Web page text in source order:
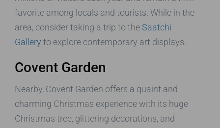
favorite among locals and tourists. While in the
area, consider taking a trip to the Saatchi
Gallery to explore contemporary art displays.
Covent Garden
Nearby, Covent Garden offers a quaint and
charming Christmas experience with its huge
Christmas tree, glittering decorations, and